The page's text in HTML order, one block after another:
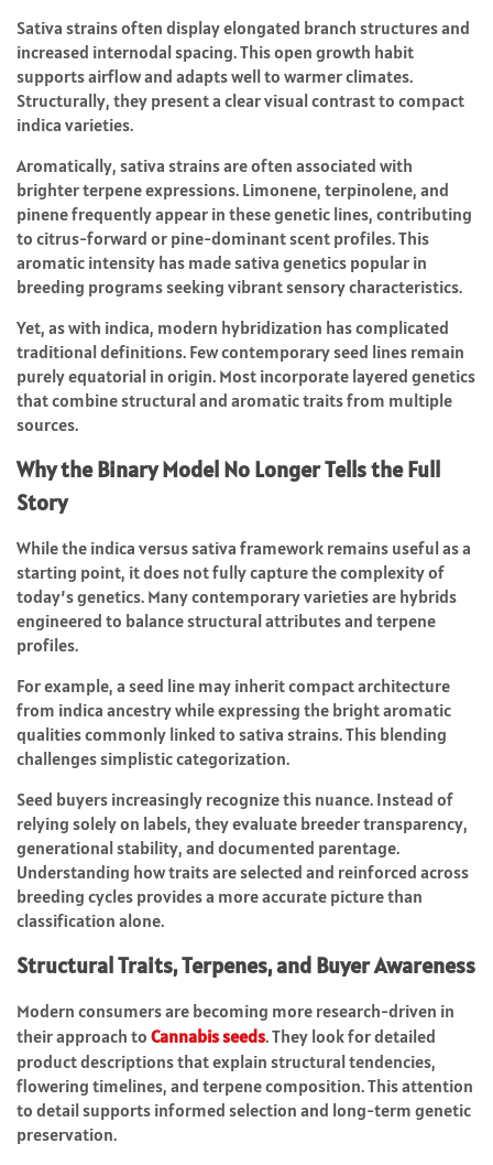
Sativa strains often display elongated branch structures and
increased internodal spacing. This open growth habit
supports airflow and adapts well to warmer climates.
Structurally, they present a clear visual contrast to compact
indica varieties.
Aromatically, sativa strains are often associated with
brighter terpene expressions. Limonene, terpinolene, and
pinene frequently appear in these genetic lines, contributing
to citrus-forward or pine-dominant scent profiles. This
aromatic intensity has made sativa genetics popular in
breeding programs seeking vibrant sensory characteristics.
Yet, as with indica, modern hybridization has complicated
traditional definitions. Few contemporary seed lines remain
purely equatorial in origin. Most incorporate layered genetics
that combine structural and aromatic traits from multiple
sources.
Why the Binary Model No Longer Tells the Full
Story
While the indica versus sativa framework remains useful as a
starting point, it does not fully capture the complexity of
today’s genetics. Many contemporary varieties are hybrids
engineered to balance structural attributes and terpene
profiles.
For example, a seed line may inherit compact architecture
from indica ancestry while expressing the bright aromatic
qualities commonly linked to sativa strains. This blending
challenges simplistic categorization.
Seed buyers increasingly recognize this nuance. Instead of
relying solely on labels, they evaluate breeder transparency,
generational stability, and documented parentage.
Understanding how traits are selected and reinforced across
breeding cycles provides a more accurate picture than
classification alone.
Structural Traits, Terpenes, and Buyer Awareness
Modern consumers are becoming more research-driven in
their approach to Cannabis seeds. They look for detailed
product descriptions that explain structural tendencies,
flowering timelines, and terpene composition. This attention
to detail supports informed selection and long-term genetic
preservation.